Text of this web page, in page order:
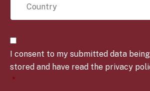
r
y
*
C
o
n
s
e
I consent to my submitted data
stored and have read the privacy
*